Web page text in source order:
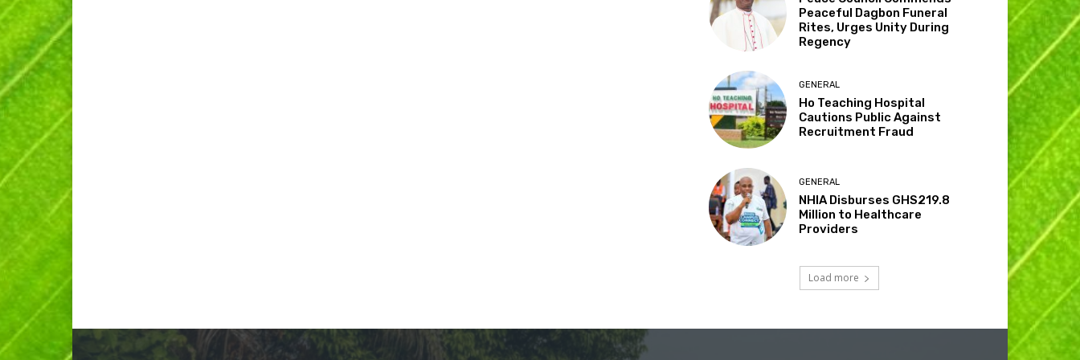
Peaceful Dagbon Funeral
Rites, Urges Unity During
Regency
GENERAL
Ho Teaching Hospital
Cautions Public Against
Recruitment Fraud
GENERAL
NHIA Disburses GHS219.8
Million to Healthcare
Providers
Load more